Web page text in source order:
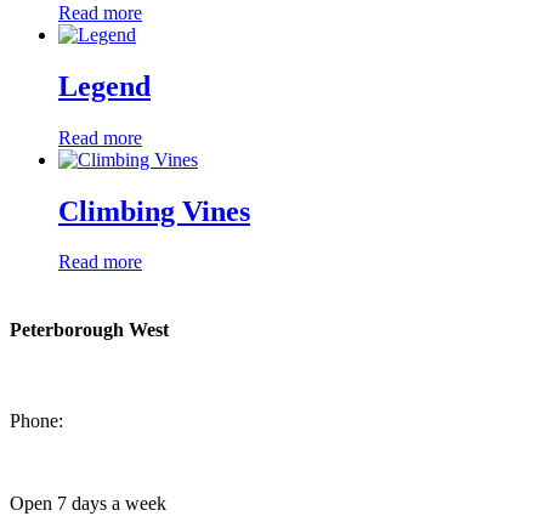
Read more
Legend
Read more
Climbing Vines
Read more
Peterborough West
Phone:
Open 7 days a week